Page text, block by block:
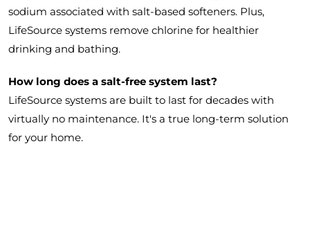
sodium associated with salt-based softeners. Plus,
LifeSource systems remove chlorine for healthier
drinking and bathing.
How long does a salt-free system last?
LifeSource systems are built to last for decades with
virtually no maintenance. It's a true long-term solution
for your home.